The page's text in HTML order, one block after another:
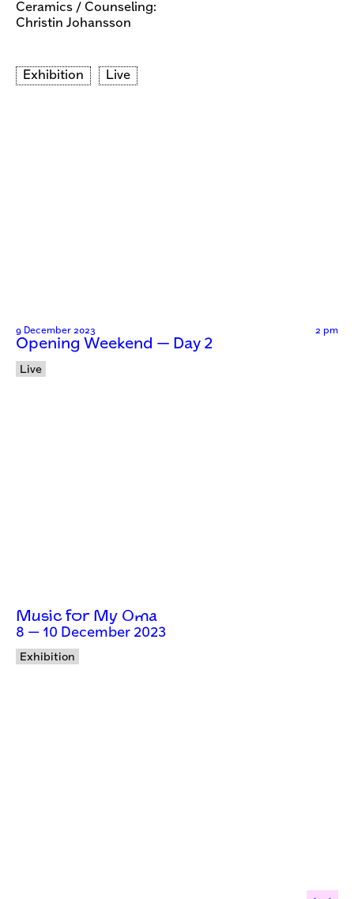
Ceramics / Counseling:
​Christin Johansson
Exhibition Live
9 December 2023 2 pm
Opening Weekend — Day 2
Live
Music for My Oma
8 — 10 December 2023
Exhibition